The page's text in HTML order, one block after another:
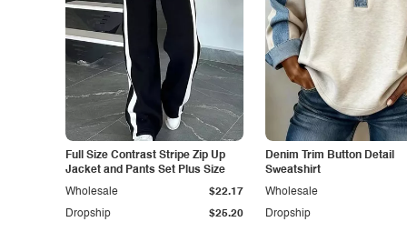
Full Size Contrast Stripe Zip Up
Jacket and Pants Set Plus Size
Dropship $25.20
Wholesale $22.17
Denim Trim Button Detail
Sweatshirt
Dropship
Wholesale